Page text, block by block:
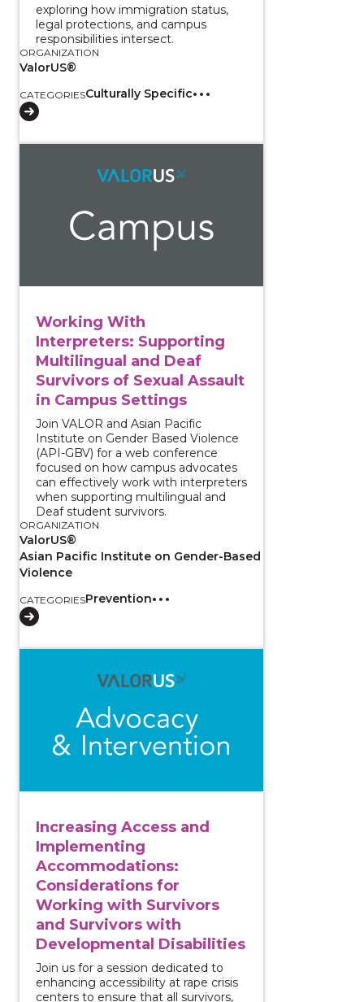
exploring how immigration status,
legal protections, and campus
responsibilities intersect.
ORGANIZATION
ValorUS®
CATEGORIESCulturally Specific
Working With
Interpreters: Supporting
Multilingual and Deaf
Survivors of Sexual Assault
in Campus Settings
Join VALOR and Asian Pacific
Institute on Gender Based Violence
(API-GBV) for a web conference
focused on how campus advocates
can effectively work with interpreters
when supporting multilingual and
Deaf student survivors.
ORGANIZATION
ValorUS®
Asian Pacific Institute on Gender-Based
Violence
CATEGORIESPrevention
Increasing Access and
Implementing
Accommodations:
Considerations for
Working with Survivors
and Survivors with
Developmental Disabilities
Join us for a session dedicated to
enhancing accessibility at rape crisis
centers to ensure that all survivors,